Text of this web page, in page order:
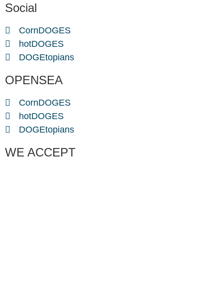
Social
CornDOGES
hotDOGES
DOGEtopians
OPENSEA
CornDOGES
hotDOGES
DOGEtopians
WE ACCEPT